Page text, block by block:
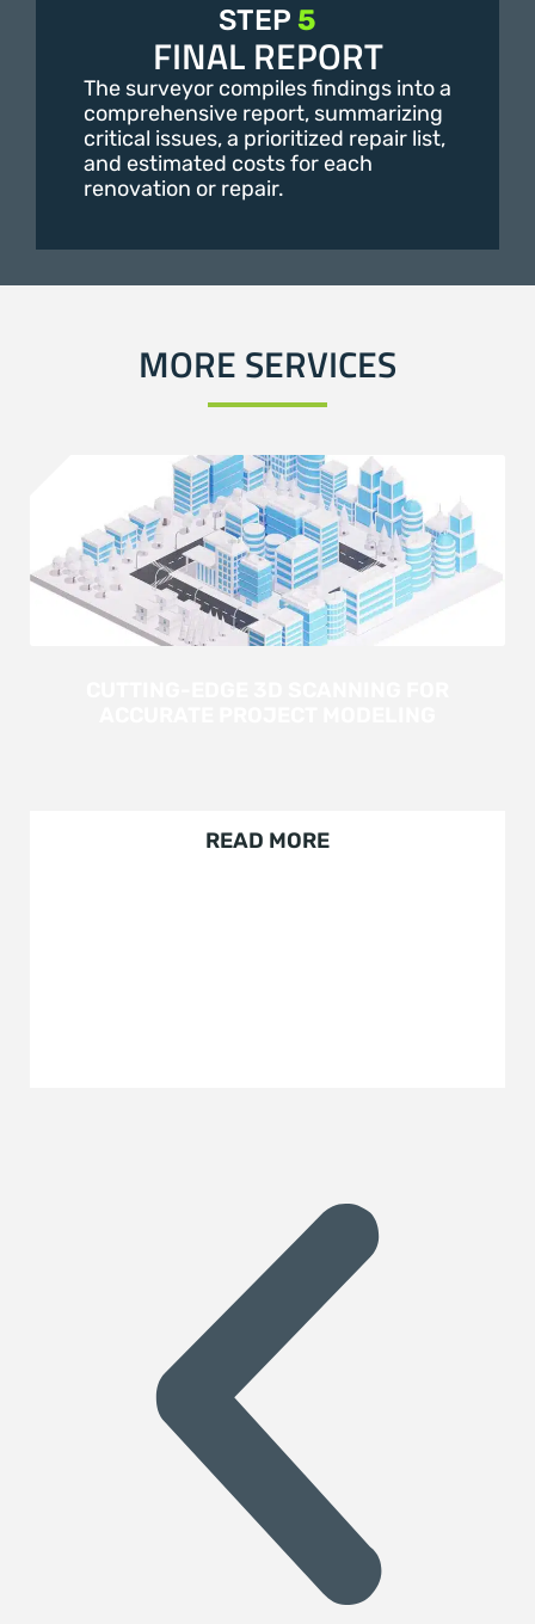
STEP 5
FINAL REPORT
The surveyor compiles findings into a
comprehensive report, summarizing
critical issues, a prioritized repair list,
and estimated costs for each
renovation or repair.
MORE SERVICES
READ MORE